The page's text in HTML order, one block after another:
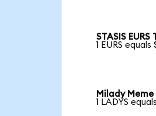
STASIS
1 EURS equals
Milady
1 LADYS